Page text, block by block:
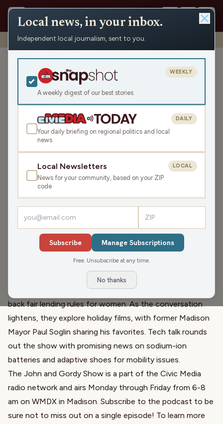
Shows › John & Gordy › Holiday Film Shindig (Hour 2)
Holiday Film Shindig (Hour
2)
Mon Dec 15, 2025
43:35 TRANSCRIPT
Paul Soglin
The episode kicks off with a somber tone as John and
Gordy discuss the shocking murder of Rob Reiner and his
wife, reflecting on his legacy from 'All in the Family' to
'Spinal Tap.' They shift to a tragic shooting at Bondi
Beach and another at Brown University, highlighting the
heroic acts of bystanders. In political news, there's
outrage over rumored Trump administration efforts to roll
back fair lending rules for women. As the conversation
lightens, they explore holiday films, with former Madison
Mayor Paul Soglin sharing his favorites. Tech talk rounds
out the show with promising news on sodium-ion
batteries and adaptive shoes for mobility issues.
The John and Gordy Show is a part of the Civic Media
radio network and airs Monday through Friday from 6-8
am on WMDX in Madison. Subscribe to the podcast to be
sure not to miss out on a single episode! To learn more
Local news, in your inbox.
Independent local journalism, sent to you.
A weekly digest of our best stories
WEEKLY
Your daily briefing on regional politics and local
news
DAILY
Local Newsletters
News for your community, based on your ZIP
code
LOCAL
Subscribe Manage Subscriptions
Free. Unsubscribe at any time.
No thanks